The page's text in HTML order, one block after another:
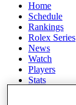
Home
Schedule
Rankings
Rolex Series
News
Watch
Players
Stats